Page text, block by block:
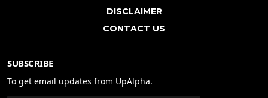
DISCLAIMER
CONTACT US
SUBSCRIBE
To get email updates from UpAlpha.